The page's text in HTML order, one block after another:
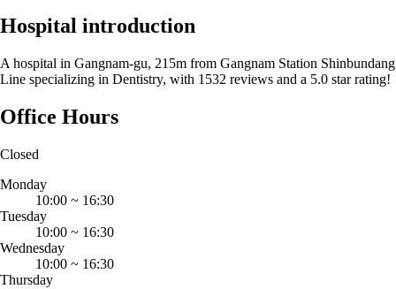
Hospital introduction
A hospital in Gangnam-gu, 215m from Gangnam Station Shinbundang
Line specializing in Dentistry, with 1532 reviews and a 5.0 star rating!
Office Hours
Closed
Monday
10:00 ~ 16:30
Tuesday
10:00 ~ 16:30
Wednesday
10:00 ~ 16:30
Thursday